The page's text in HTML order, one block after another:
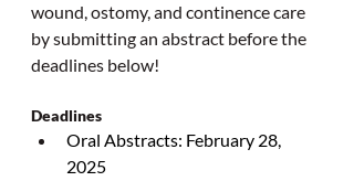
wound, ostomy, and continence care
by submitting an abstract before the
deadlines below!
Deadlines
Oral Abstracts: February 28,
2025